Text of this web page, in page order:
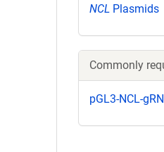
NCL Plasmids
Commonly
pGL3-NCL-